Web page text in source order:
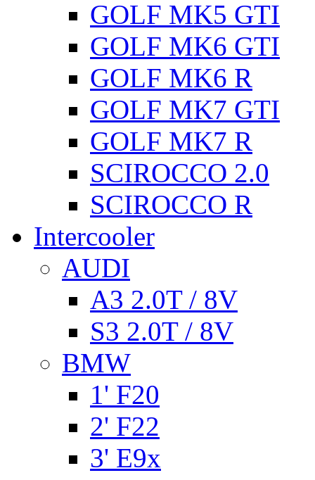
GOLF MK5 GTI
GOLF MK6 GTI
GOLF MK6 R
GOLF MK7 GTI
GOLF MK7 R
SCIROCCO 2.0
SCIROCCO R
Intercooler
AUDI
A3 2.0T / 8V
S3 2.0T / 8V
BMW
1' F20
2' F22
3' E9x